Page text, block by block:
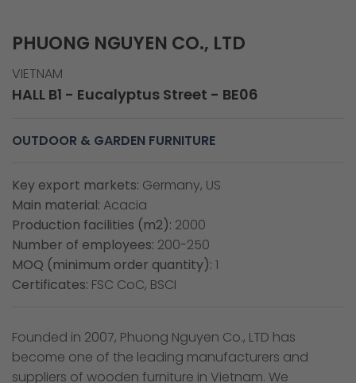
PHUONG NGUYEN CO., LTD
VIETNAM
HALL B1 - Eucalyptus Street - BE06
OUTDOOR & GARDEN FURNITURE
Key export markets: Germany, US
Main material: Acacia
Production facilities (m2): 2000
Number of employees: 200-250
MOQ (minimum order quantity): 1
Certificates: FSC CoC, BSCI
Founded in 2007, Phuong Nguyen Co., LTD has
become one of the leading manufacturers and
suppliers of wooden furniture in Vietnam. We